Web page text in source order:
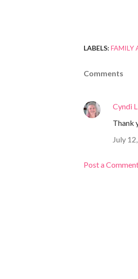
LABELS: FAMILY
Comments
Cyndi L
Thank
July
Post a